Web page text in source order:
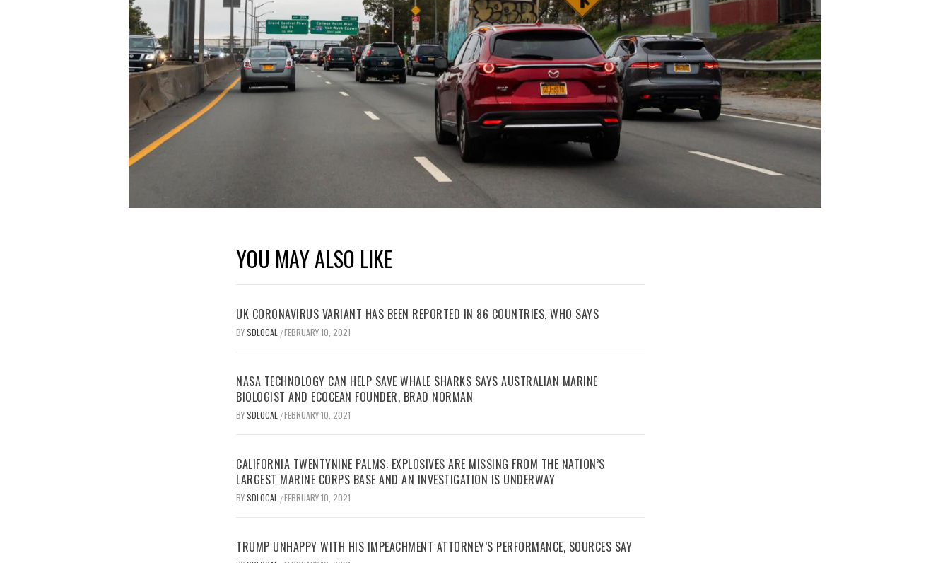
YOU MAY ALSO LIKE
UK CORONAVIRUS VARIANT HAS BEEN REPORTED IN 86 COUNTRIES, WHO SAYS
BYSDLOCAL /FEBRUARY 10, 2021
NASA TECHNOLOGY CAN HELP SAVE WHALE SHARKS SAYS AUSTRALIAN MARINE
BIOLOGIST AND ECOCEAN FOUNDER, BRAD NORMAN
BYSDLOCAL /FEBRUARY 10, 2021
CALIFORNIA TWENTYNINE PALMS: EXPLOSIVES ARE MISSING FROM THE NATION’S
LARGEST MARINE CORPS BASE AND AN INVESTIGATION IS UNDERWAY
BYSDLOCAL /FEBRUARY 10, 2021
TRUMP UNHAPPY WITH HIS IMPEACHMENT ATTORNEY’S PERFORMANCE, SOURCES SAY